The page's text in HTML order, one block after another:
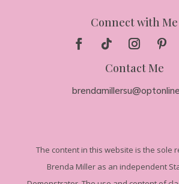
Connect with Me
Contact Me
The content in this website is the sole
Brenda Miller as an independent